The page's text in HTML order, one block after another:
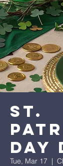
St.
Day
Tue, Mar 17
  |